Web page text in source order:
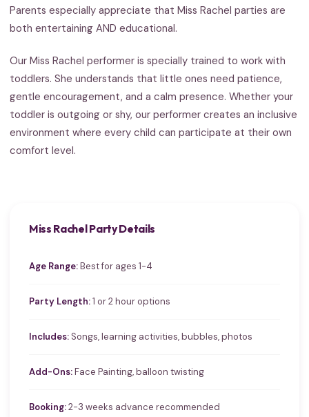
Parents especially appreciate that Miss Rachel parties are
both entertaining AND educational.
Our Miss Rachel performer is specially trained to work with
toddlers. She understands that little ones need patience,
gentle encouragement, and a calm presence. Whether your
toddler is outgoing or shy, our performer creates an inclusive
environment where every child can participate at their own
comfort level.
Miss Rachel Party Details
Age Range:Best for ages 1-4
Party Length:1 or 2 hour options
Includes: Songs, learning activities, bubbles, photos
Add-Ons:Face Painting, balloon twisting
Booking:2-3 weeks advance recommended